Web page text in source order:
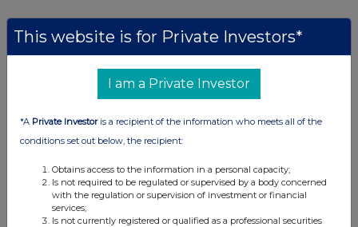
Companies
BSF Enterprise (BSFA)
UK 100
This website is for Private Investors*
I am a Private Investor
*A Private Investoris a recipient of the information who meets all of the
conditions set out below, the recipient:
Obtains access to the information in a personal capacity;
Is not required to be regulated or supervised by a body concerned
with the regulation or supervision of investment or financial
services;
Is not currently registered or qualified as a professional securities